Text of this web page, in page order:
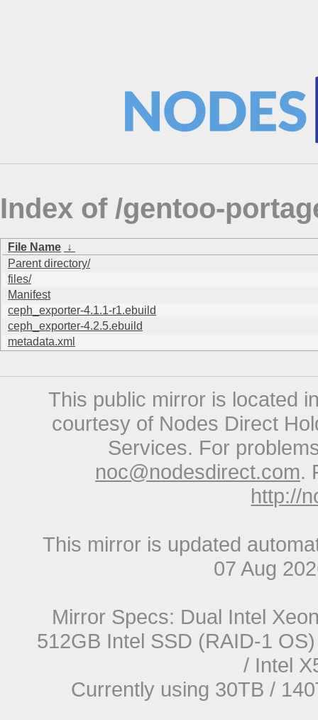
Index of /gentoo-
File Name ↓
Parent directory/
files/
Manifest
ceph_exporter-4.1.1-r1.ebuild
ceph_exporter-4.2.5.ebuild
metadata.xml
This public mirror is located
courtesy of Nodes Direct
Services. For
noc@nodesdirect.com.
http://
This mirror is updated
07 Aug
Mirror Specs: Dual Intel
512GB Intel SSD (RAID-1
/ Intel
Currently using 30TB /